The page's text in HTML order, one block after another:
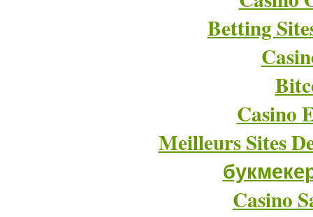
Betting
Casino
Meilleurs Sites
Casino